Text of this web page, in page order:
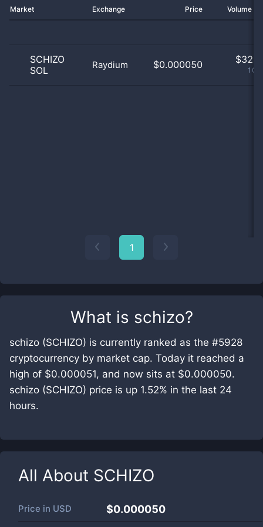
What is schizo?
schizo (SCHIZO) is currently ranked as the #5928
cryptocurrency by market cap. Today it reached a
high of $0.000051, and now sits at $0.000050.
schizo (SCHIZO) price is up 1.52% in the last 24
hours.
All About SCHIZO
Price in USD $0.000050
Market Exchange Price Volume
SCHIZO
SOL
Raydium $0.000050 $
1